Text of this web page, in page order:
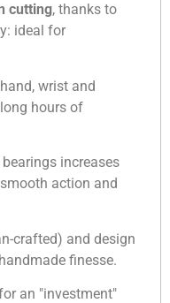
cutting, thanks to
ideal for
wrist and
hours of
increases
action and
crafted) and design
finesse.
an "investment"